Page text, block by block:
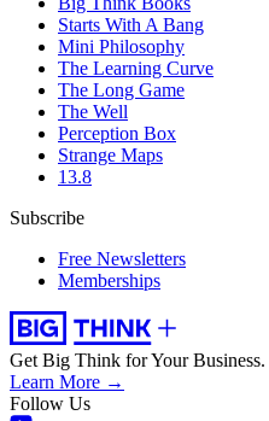
Starts With A Bang
Mini Philosophy
The Learning Curve
The Long Game
The Well
Perception Box
Strange Maps
13.8
Subscribe
Free Newsletters
Memberships
Get Big Think for Your Business.
Learn More →
Follow Us